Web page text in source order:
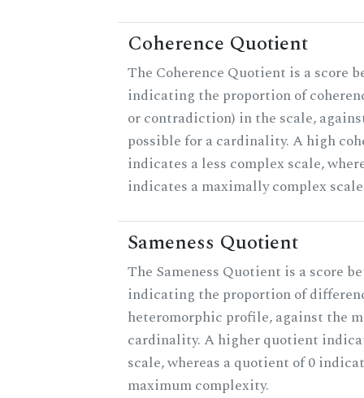
Coherence Quotient
The Coherence Quotient is a score
indicating the proportion of
or contradiction) in the scale,
possible for a cardinality. A high
indicates a less complex scale,
indicates a maximally complex
Sameness Quotient
The Sameness Quotient is a score
indicating the proportion of
heteromorphic profile, against the
cardinality. A higher quotient
scale, whereas a quotient of 0
maximum complexity.